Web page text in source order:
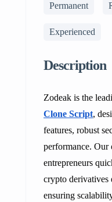
Permanent
Experienced
Description
Zodeak is the
Clone Script,
features, robust
performance. Our
entrepreneurs
crypto derivatives
ensuring